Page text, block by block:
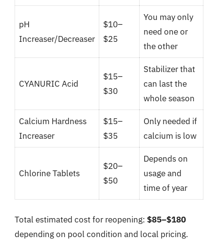
pH
Increaser/Decreaser
$10–
$25
You may only
need one or
the other
CYANURIC Acid
$15–
$30
Stabilizer that
can last the
whole season
Calcium Hardness
Increaser
$15–
$35
Only needed if
calcium is low
Chlorine Tablets
$20–
$50
Depends on
usage and
time of year
Total estimated cost for reopening: $85–$180
depending on pool condition and local pricing.